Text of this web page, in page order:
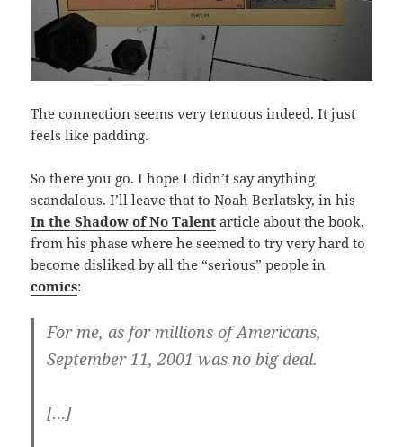
The connection seems very tenuous indeed. It just
feels like padding.
So there you go. I hope I didn’t say anything
scandalous. I’ll leave that to Noah Berlatsky, in his
In the Shadow of No Talent article about the book,
from his phase where he seemed to try very hard to
become disliked by all the “serious” people in
comics:
For me, as for millions of Americans,
September 11, 2001 was no big deal.
[…]